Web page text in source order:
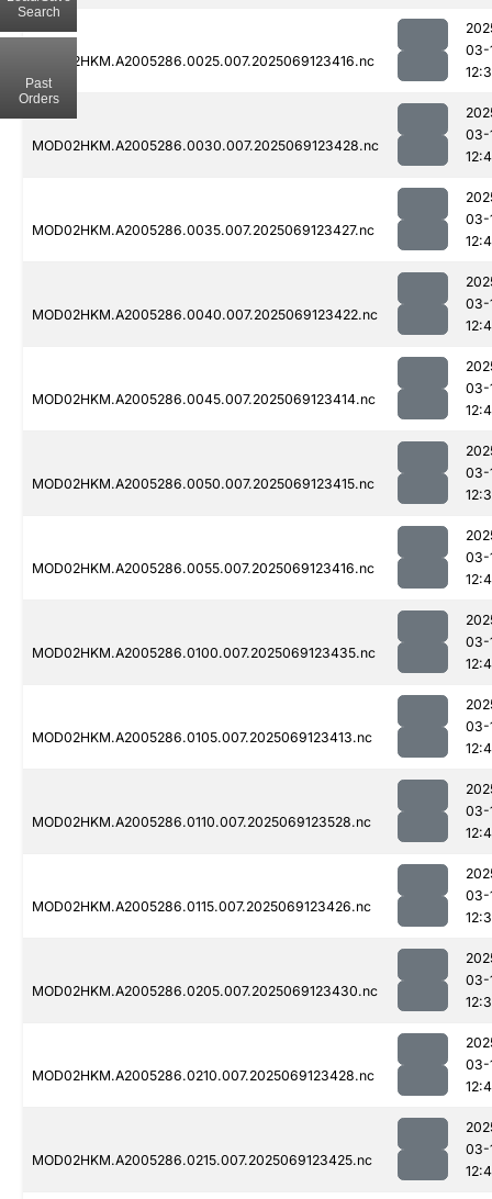
MOD02HKM.A2005286.0025.007.2025069123416.nc
03-
MOD02HKM.A2005286.0030.007.2025069123428.nc
03-
MOD02HKM.A2005286.0035.007.2025069123427.nc
03-
MOD02HKM.A2005286.0040.007.2025069123422.nc
03-
MOD02HKM.A2005286.0045.007.2025069123414.nc
03-
MOD02HKM.A2005286.0050.007.2025069123415.nc
03-
MOD02HKM.A2005286.0055.007.2025069123416.nc
03-
MOD02HKM.A2005286.0100.007.2025069123435.nc
03-
MOD02HKM.A2005286.0105.007.2025069123413.nc
03-
MOD02HKM.A2005286.0110.007.2025069123528.nc
03-
MOD02HKM.A2005286.0115.007.2025069123426.nc
03-
MOD02HKM.A2005286.0205.007.2025069123430.nc
03-
MOD02HKM.A2005286.0210.007.2025069123428.nc
03-
MOD02HKM.A2005286.0215.007.2025069123425.nc
03-
Search
Past
Orders